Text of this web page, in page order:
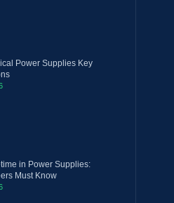
Power Supplies Key
in Power Supplies:
Must Know